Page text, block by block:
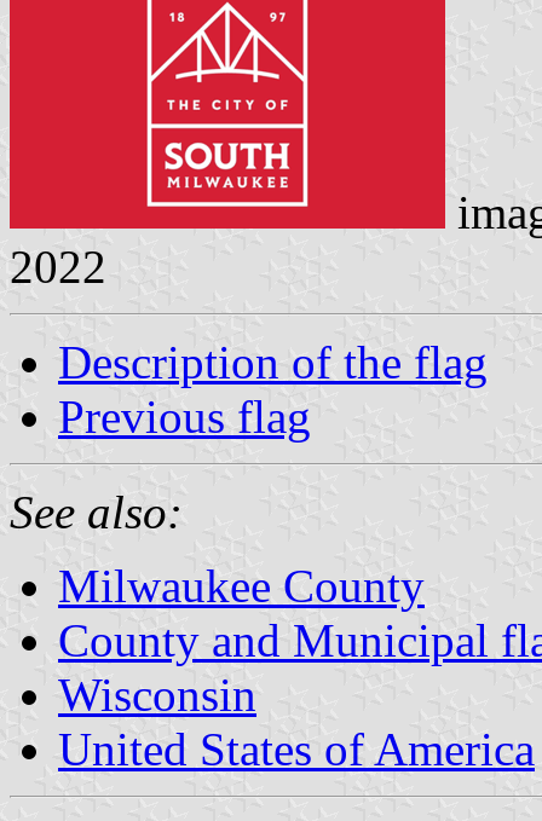
2022
Description of the flag
Previous flag
See also:
Milwaukee County
County and Municipal
Wisconsin
United States of America